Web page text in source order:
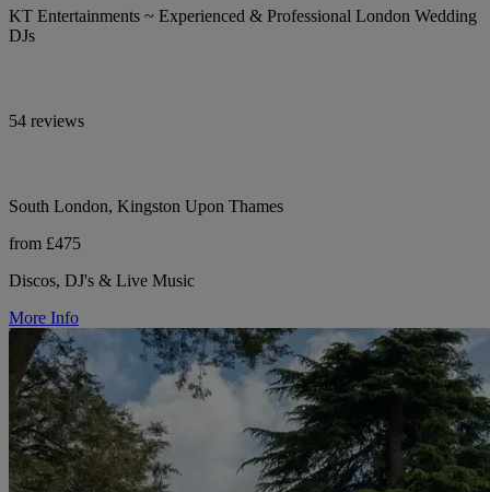
KT Entertainments ~ Experienced & Professional London Wedding
DJs
54 reviews
South London, Kingston Upon Thames
from £475
Discos, DJ's & Live Music
More Info